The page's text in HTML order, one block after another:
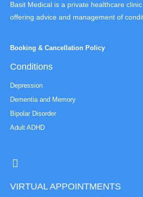
Basit Medical is a private healthcare
offering advice and management of
Booking & Cancellation Policy
Conditions
Depression
Dementia and Memory
Bipolar Disorder
Adult ADHD
VIRTUAL APPOINTMENTS